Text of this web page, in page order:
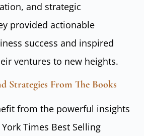
and strategic
provided actionable
success and inspired
ventures to new heights.
Strategies From The Books
from the powerful insights
Times Best Selling